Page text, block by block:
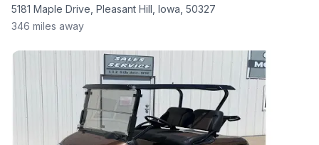
5181 Maple Drive, Pleasant Hill, Iowa, 50327
346 miles away